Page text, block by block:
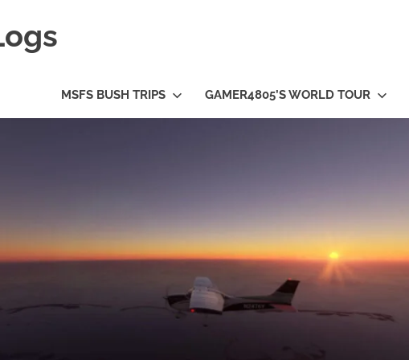
MSFS BUSH TRIPS GAMER4805’S WORLD TOUR